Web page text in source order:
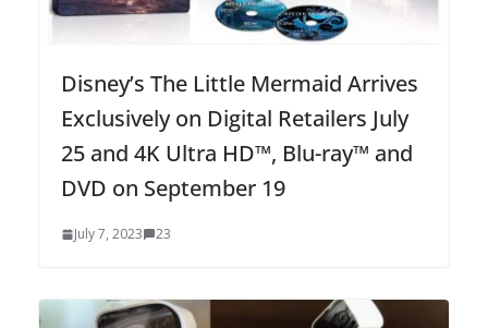
Disney’s The Little Mermaid Arrives
Exclusively on Digital Retailers July
25 and 4K Ultra HD™, Blu-ray™ and
DVD on September 19
July 7, 2023 23